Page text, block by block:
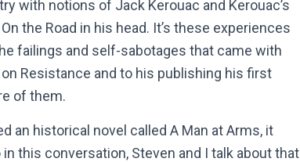
with notions of Jack Kerouac and Kerouac’s
the Road in his head. It’s these experiences
failings and self-sabotages that came with
Resistance and to his publishing his first
of them.
an historical novel called A Man at Arms, it
this conversation, Steven and I talk about that